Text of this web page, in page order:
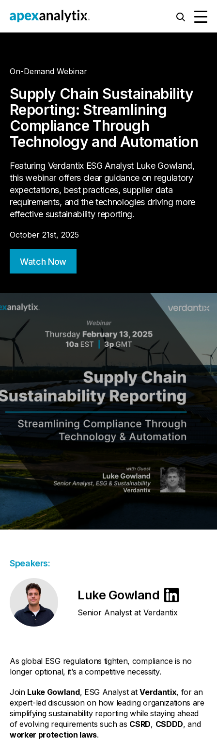
On-Demand Webinar
Supply Chain Sustainability
Reporting: Streamlining
Compliance Through
Technology and Automation
Featuring Verdantix ESG Analyst Luke Gowland,
this webinar offers clear guidance on regulatory
expectations, best practices, supplier data
requirements, and the technologies driving more
effective sustainability reporting.
October 21st, 2025
Watch Now
Speakers:
Luke Gowland
Senior Analyst at Verdantix
As global ESG regulations tighten, compliance is no
longer optional, it’s a competitive necessity.
Join Luke Gowland, ESG Analyst atVerdantix, for an
expert-led discussion on how leading organizations are
simplifying sustainability reporting while staying ahead
of evolving requirements such as CSRD, CSDDD, and
worker protection laws.